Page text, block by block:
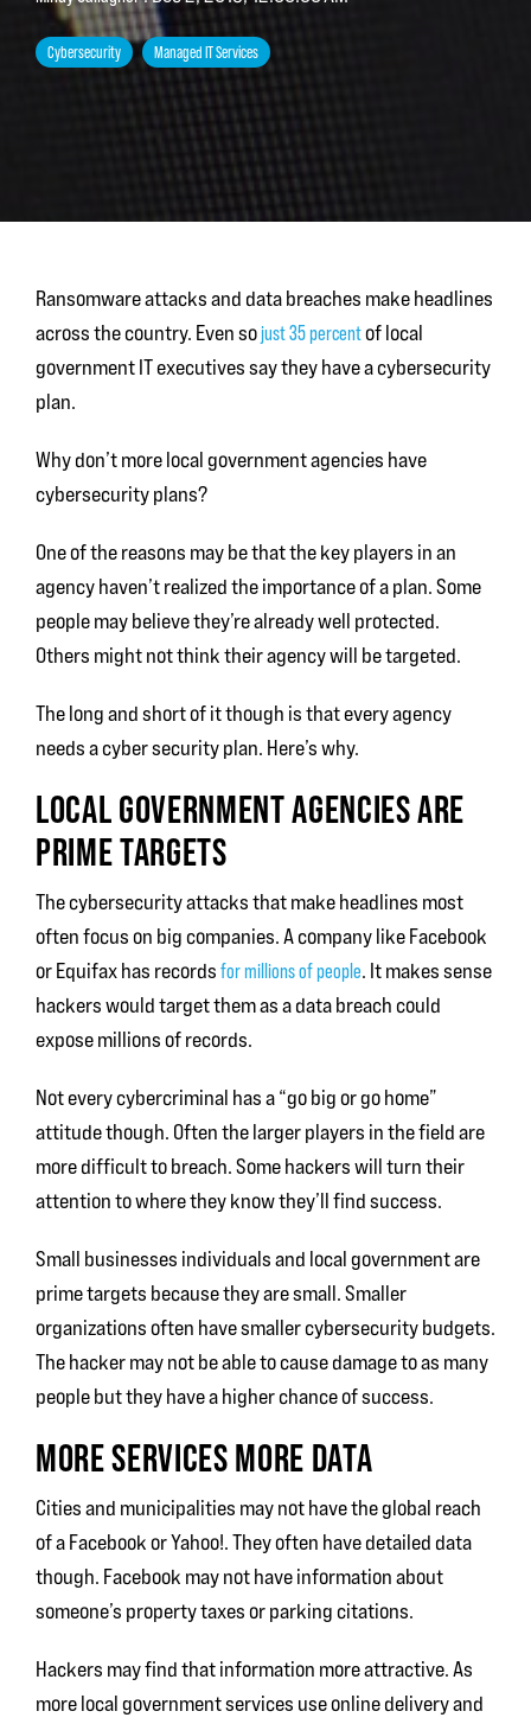
Cybersecurity Managed IT Services
Ransomware attacks and data breaches make headlines
across the country. Even sojust 35 percentof local
government IT executives say they have a cybersecurity
plan.
Why don’t more local government agencies have
cybersecurity plans?
One of the reasons may be that the key players in an
agency haven’t realized the importance of a plan. Some
people may believe they’re already well protected.
Others might not think their agency will be targeted.
The long and short of it though is that every agency
needs a cyber security plan. Here’s why.
LOCAL GOVERNMENT AGENCIES ARE
PRIME TARGETS
The cybersecurity attacks that make headlines most
often focus on big companies. A company like Facebook
or Equifax has records for millions of people. It makes sense
hackers would target them as a data breach could
expose millions of records.
Not every cybercriminal has a “go big or go home”
attitude though. Often the larger players in the field are
more difficult to breach. Some hackers will turn their
attention to where they know they’ll find success.
Small businesses individuals and local government are
prime targets because they are small. Smaller
organizations often have smaller cybersecurity budgets.
The hacker may not be able to cause damage to as many
people but they have a higher chance of success.
MORE SERVICES MORE DATA
Cities and municipalities may not have the global reach
of a Facebook or Yahoo!. They often have detailed data
though. Facebook may not have information about
someone’s property taxes or parking citations.
Hackers may find that information more attractive. As
more local government services use online delivery and